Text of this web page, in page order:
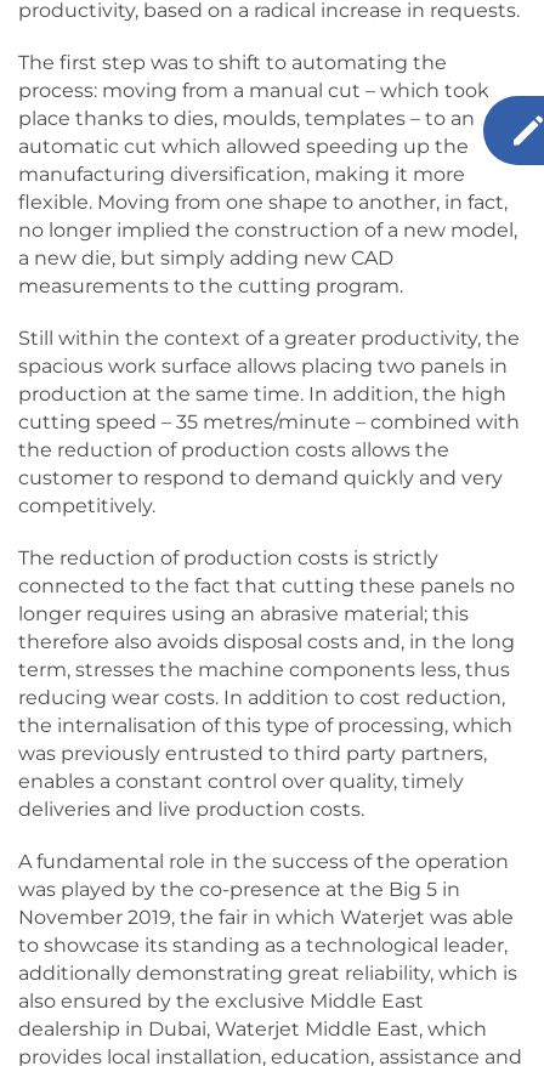
productivity, based on a radical increase in requests.
The first step was to shift to automating the
process: moving from a manual cut – which took
place thanks to dies, moulds, templates – to an
automatic cut which allowed speeding up the
manufacturing diversification, making it more
flexible. Moving from one shape to another, in fact,
no longer implied the construction of a new model,
a new die, but simply adding new CAD
measurements to the cutting program.
Still within the context of a greater productivity, the
spacious work surface allows placing two panels in
production at the same time. In addition, the high
cutting speed – 35 metres/minute – combined with
the reduction of production costs allows the
customer to respond to demand quickly and very
competitively.
The reduction of production costs is strictly
connected to the fact that cutting these panels no
longer requires using an abrasive material; this
therefore also avoids disposal costs and, in the long
term, stresses the machine components less, thus
reducing wear costs. In addition to cost reduction,
the internalisation of this type of processing, which
was previously entrusted to third party partners,
enables a constant control over quality, timely
deliveries and live production costs.
A fundamental role in the success of the operation
was played by the co-presence at the Big 5 in
November 2019, the fair in which Waterjet was able
to showcase its standing as a technological leader,
additionally demonstrating great reliability, which is
also ensured by the exclusive Middle East
dealership in Dubai, Waterjet Middle East, which
provides local installation, education, assistance and